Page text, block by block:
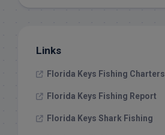
Links
Florida Keys Fishing Charters
Florida Keys Fishing Report
Florida Keys Shark Fishing